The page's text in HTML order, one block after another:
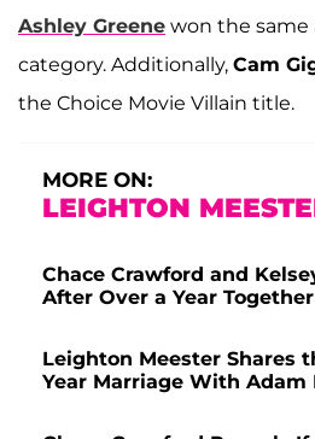
Ashley Greene won the same
category. Additionally, Cam
the Choice Movie Villain title.
MORE ON:
LEIGHTON
Chace Crawford and
After Over a Year Together
Leighton Meester Shares
Year Marriage With Adam